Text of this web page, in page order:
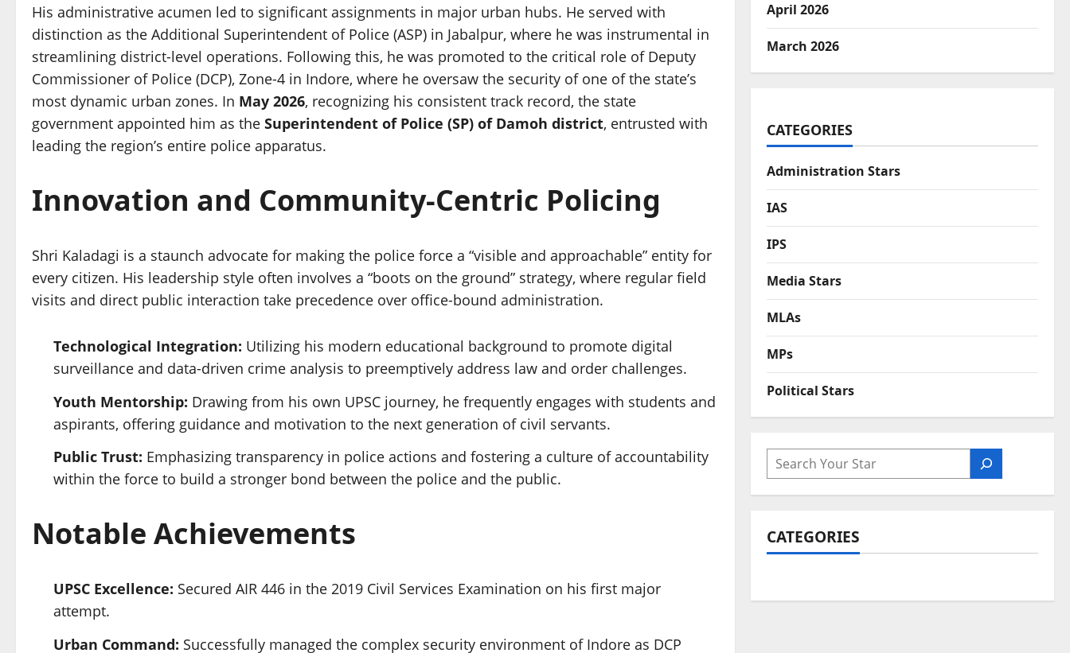
His administrative acumen led to significant assignments in major urban hubs. He served with
distinction as the Additional Superintendent of Police (ASP) in Jabalpur, where he was instrumental in
streamlining district-level operations. Following this, he was promoted to the critical role of Deputy
Commissioner of Police (DCP), Zone-4 in Indore, where he oversaw the security of one of the state’s
most dynamic urban zones. In May 2026, recognizing his consistent track record, the state
government appointed him as the Superintendent of Police (SP) of Damoh district, entrusted with
leading the region’s entire police apparatus.
Innovation and Community-Centric Policing
Shri Kaladagi is a staunch advocate for making the police force a “visible and approachable” entity for
every citizen. His leadership style often involves a “boots on the ground” strategy, where regular field
visits and direct public interaction take precedence over office-bound administration.
Technological Integration: Utilizing his modern educational background to promote digital
surveillance and data-driven crime analysis to preemptively address law and order challenges.
Youth Mentorship: Drawing from his own UPSC journey, he frequently engages with students and
aspirants, offering guidance and motivation to the next generation of civil servants.
Public Trust: Emphasizing transparency in police actions and fostering a culture of accountability
within the force to build a stronger bond between the police and the public.
Notable Achievements
UPSC Excellence: Secured AIR 446 in the 2019 Civil Services Examination on his first major
attempt.
Urban Command: Successfully managed the complex security environment of Indore as DCP
April 2026
March 2026
CATEGORIES
Administration Stars
IAS
IPS
Media Stars
MLAs
MPs
Political Stars
SEARCH
CATEGORIES